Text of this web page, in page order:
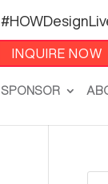
INQUIRE NOW
SPONSOR